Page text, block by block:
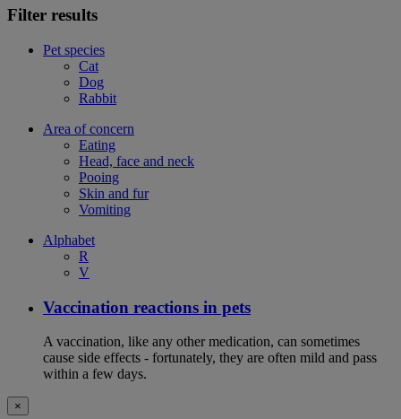
Filter results
Pet species
Cat
Dog
Rabbit
Area of concern
Eating
Head, face and neck
Pooing
Skin and fur
Vomiting
Alphabet
R
V
Vaccination reactions in pets
A vaccination, like any other medication, can sometimes
cause side effects - fortunately, they are often mild and pass
within a few days.
×